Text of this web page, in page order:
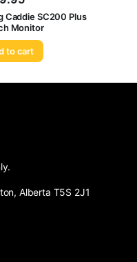
Caddie SC200 Plus
Monitor
to cart
Alberta T5S 2J1